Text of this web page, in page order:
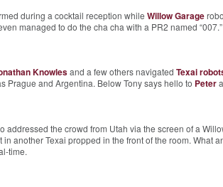
during a cocktail reception while Willow Garage
managed to do the cha cha with a PR2 named “007.”
Knowlesand a few others navigated Texai
Prague and Argentina. Below Tony says hello to Peter
addressed the crowd from Utah via the screen of a
another Texai propped in the front of the room. What
time.